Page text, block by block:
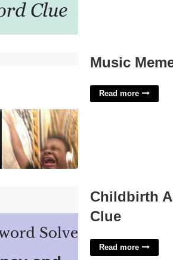
Music
Read more
Childbirth
Clue
Read more